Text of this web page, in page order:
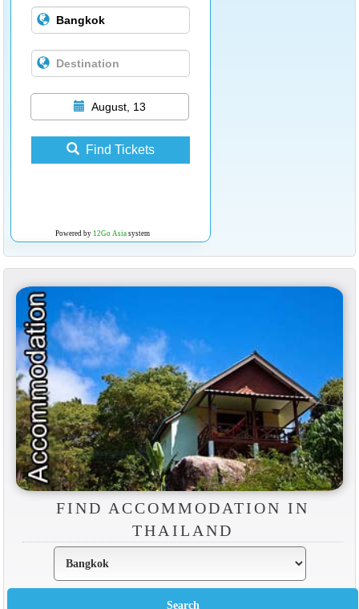
August, 13
Find Tickets
Powered by 12Go Asiasystem
FIND ACCOMMODATION IN
THAILAND